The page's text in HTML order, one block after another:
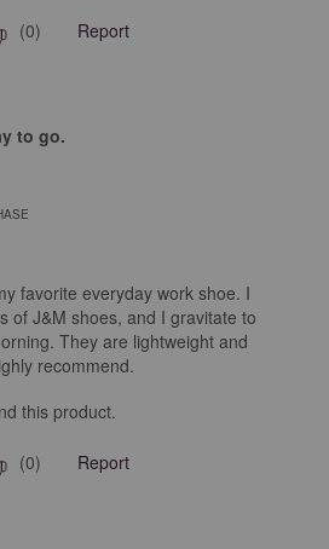
(0) Report
to go.
favorite everyday work shoe. I
of J&M shoes, and I gravitate to
They are lightweight and
recommend.
this product.
(0) Report